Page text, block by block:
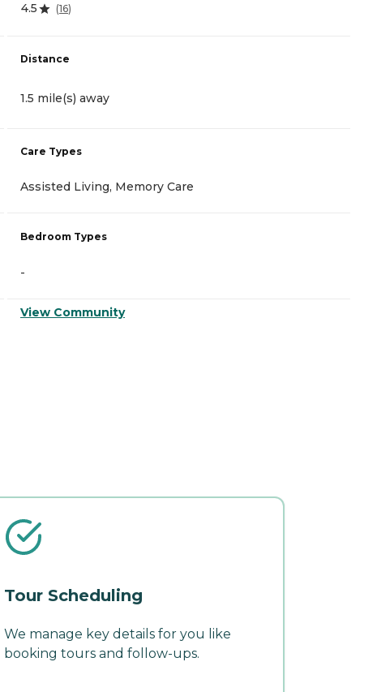
4.5 (16)
Distance
1.5 mile(s) away
Care Types
Assisted Living, Memory Care
Bedroom Types
-
View Community
Tour Scheduling
We manage key details for you like
booking tours and follow-ups.